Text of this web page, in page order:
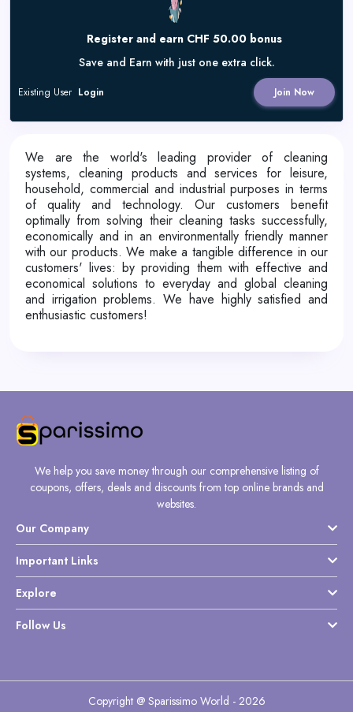
Register and earn CHF 50.00 bonus
Save and Earn with just one extra click.
Join Now
Existing User Login
We are the world's leading provider of cleaning
systems, cleaning products and services for leisure,
household, commercial and industrial purposes in terms
of quality and technology. Our customers benefit
optimally from solving their cleaning tasks successfully,
economically and in an environmentally friendly manner
with our products. We make a tangible difference in our
customers' lives: by providing them with effective and
economical solutions to everyday and global cleaning
and irrigation problems. We have highly satisfied and
enthusiastic customers!
We help you save money through our comprehensive listing of
coupons, offers, deals and discounts from top online brands and
websites.
Our Company
Important Links
Explore
Follow Us
Copyright @ Sparissimo World - 2026